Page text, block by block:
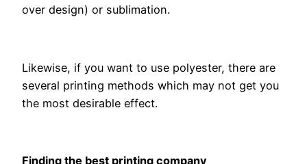
over design) or sublimation.
Likewise, if you want to use polyester, there are
several printing methods which may not get you
the most desirable effect.
Finding the best printing company